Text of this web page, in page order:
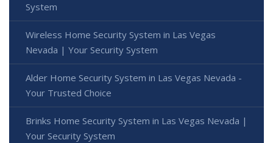
System
Wireless Home Security System in Las Vegas
Nevada | Your Security System
Alder Home Security System in Las Vegas Nevada -
Your Trusted Choice
Brinks Home Security System in Las Vegas Nevada |
Your Security System